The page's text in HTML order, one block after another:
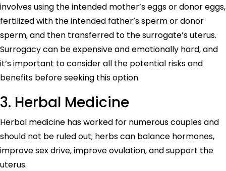
involves using the intended mother’s eggs or donor eggs,
fertilized with the intended father’s sperm or donor
sperm, and then transferred to the surrogate’s uterus.
Surrogacy can be expensive and emotionally hard, and
it’s important to consider all the potential risks and
benefits before seeking this option.
3. Herbal Medicine
Herbal medicine has worked for numerous couples and
should not be ruled out; herbs can balance hormones,
improve sex drive, improve ovulation, and support the
uterus.